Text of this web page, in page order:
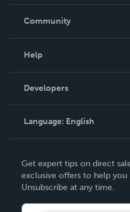
In The News
Community
Podcast
Help
Order Lookup
Knowledge Base
Contact Support
Developers
Language: English
Deutsch
Français
Get expert tips on direct
exclusive offers to help you
Unsubscribe at any time.